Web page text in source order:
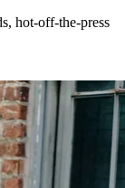
hot-off-the-press